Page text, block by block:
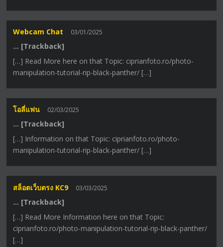
Webcam Chat 03/01/2025
… [Trackback]
[…] Read More here on that Topic: ciprianfoto.ro/photo-
manipulation-tutorial-rip-black-panther/ […]
โอลี่แฟน 02/03/2025
… [Trackback]
[…] Information on that Topic: ciprianfoto.ro/photo-
manipulation-tutorial-rip-black-panther/ […]
สล็อตเว็บตรง KC9 03/03/2025
… [Trackback]
[…] Read More Information here on that Topic:
ciprianfoto.ro/photo-manipulation-tutorial-rip-black-panther/
[…]